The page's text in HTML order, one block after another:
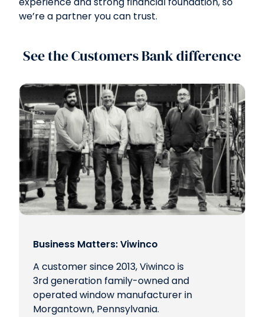
we’re a partner you can trust.
See the Customers Bank difference
Business Matters: Viwinco
A customer since 2013, Viwinco is
3rd generation family-owned and
operated window manufacturer in
Morgantown, Pennsylvania.